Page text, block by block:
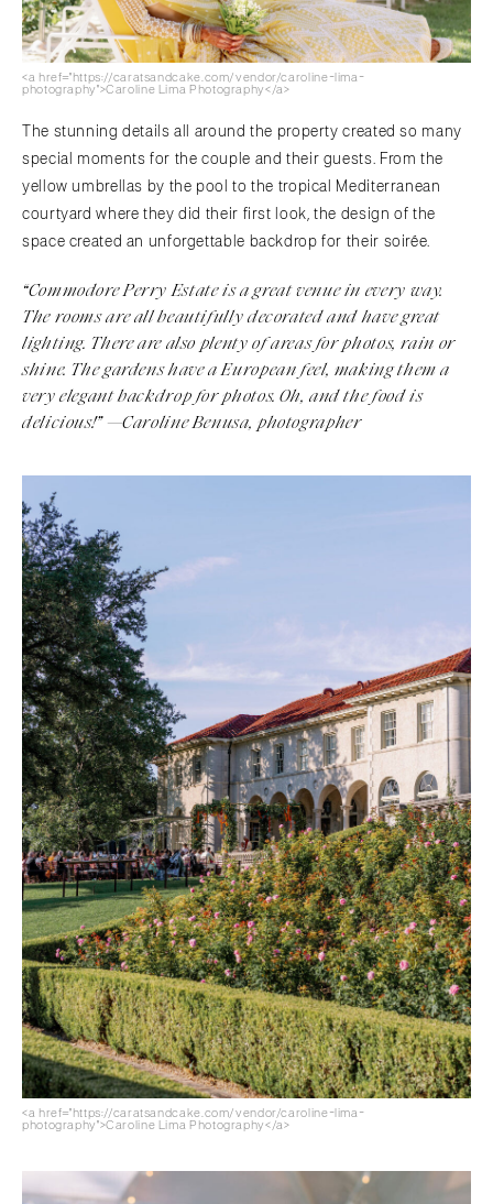
<a href="https://caratsandcake.com/vendor/caroline-lima-
photography">Caroline Lima Photography</a>
The stunning details all around the property created so many
special moments for the couple and their guests. From the
yellow umbrellas by the pool to the tropical Mediterranean
courtyard where they did their first look, the design of the
space created an unforgettable backdrop for their soirée.
“Commodore Perry Estate is a great venue in every way.
The rooms are all beautifully decorated and have great
lighting. There are also plenty of areas for photos, rain or
shine. The gardens have a European feel, making them a
very elegant backdrop for photos. Oh, and the food is
delicious!” —Caroline Benusa, photographer
<a href="https://caratsandcake.com/vendor/caroline-lima-
photography">Caroline Lima Photography</a>